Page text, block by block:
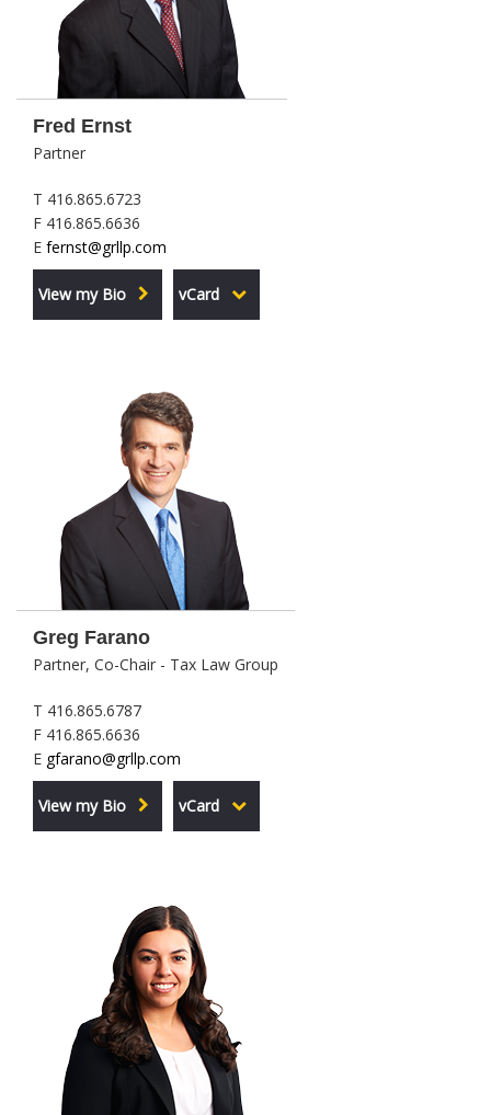
Fred Ernst
Partner
T 416.865.6723
F 416.865.6636
E fernst@grllp.com
View my Bio vCard
Greg Farano
Partner, Co-Chair - Tax Law Group
T 416.865.6787
F 416.865.6636
E gfarano@grllp.com
View my Bio vCard